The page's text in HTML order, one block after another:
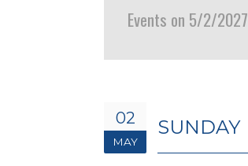
Events on 5/2/2027
02
MAY
SUNDAY